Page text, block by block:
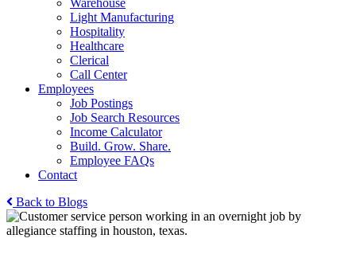
Warehouse
Light Manufacturing
Hospitality
Healthcare
Clerical
Call Center
Employees
Job Postings
Job Search Resources
Income Calculator
Build. Grow. Share.
Employee FAQs
Contact
Back to Blogs